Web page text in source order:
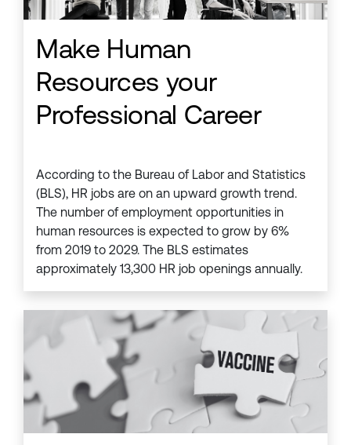
Make Human
Resources your
Professional Career
According to the Bureau of Labor and Statistics
(BLS), HR jobs are on an upward growth trend.
The number of employment opportunities in
human resources is expected to grow by 6%
from 2019 to 2029. The BLS estimates
approximately 13,300 HR job openings annually.